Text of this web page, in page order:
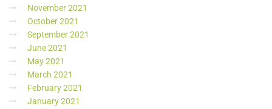
November 2021
October 2021
September 2021
June 2021
May 2021
March 2021
February 2021
January 2021